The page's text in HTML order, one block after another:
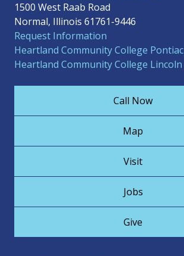
1500 West Raab Road
Normal, Illinois 61761-9446
Request Information
Heartland Community College Pontiac
Heartland Community College Lincoln
Call Now
Map
Visit
Jobs
Give